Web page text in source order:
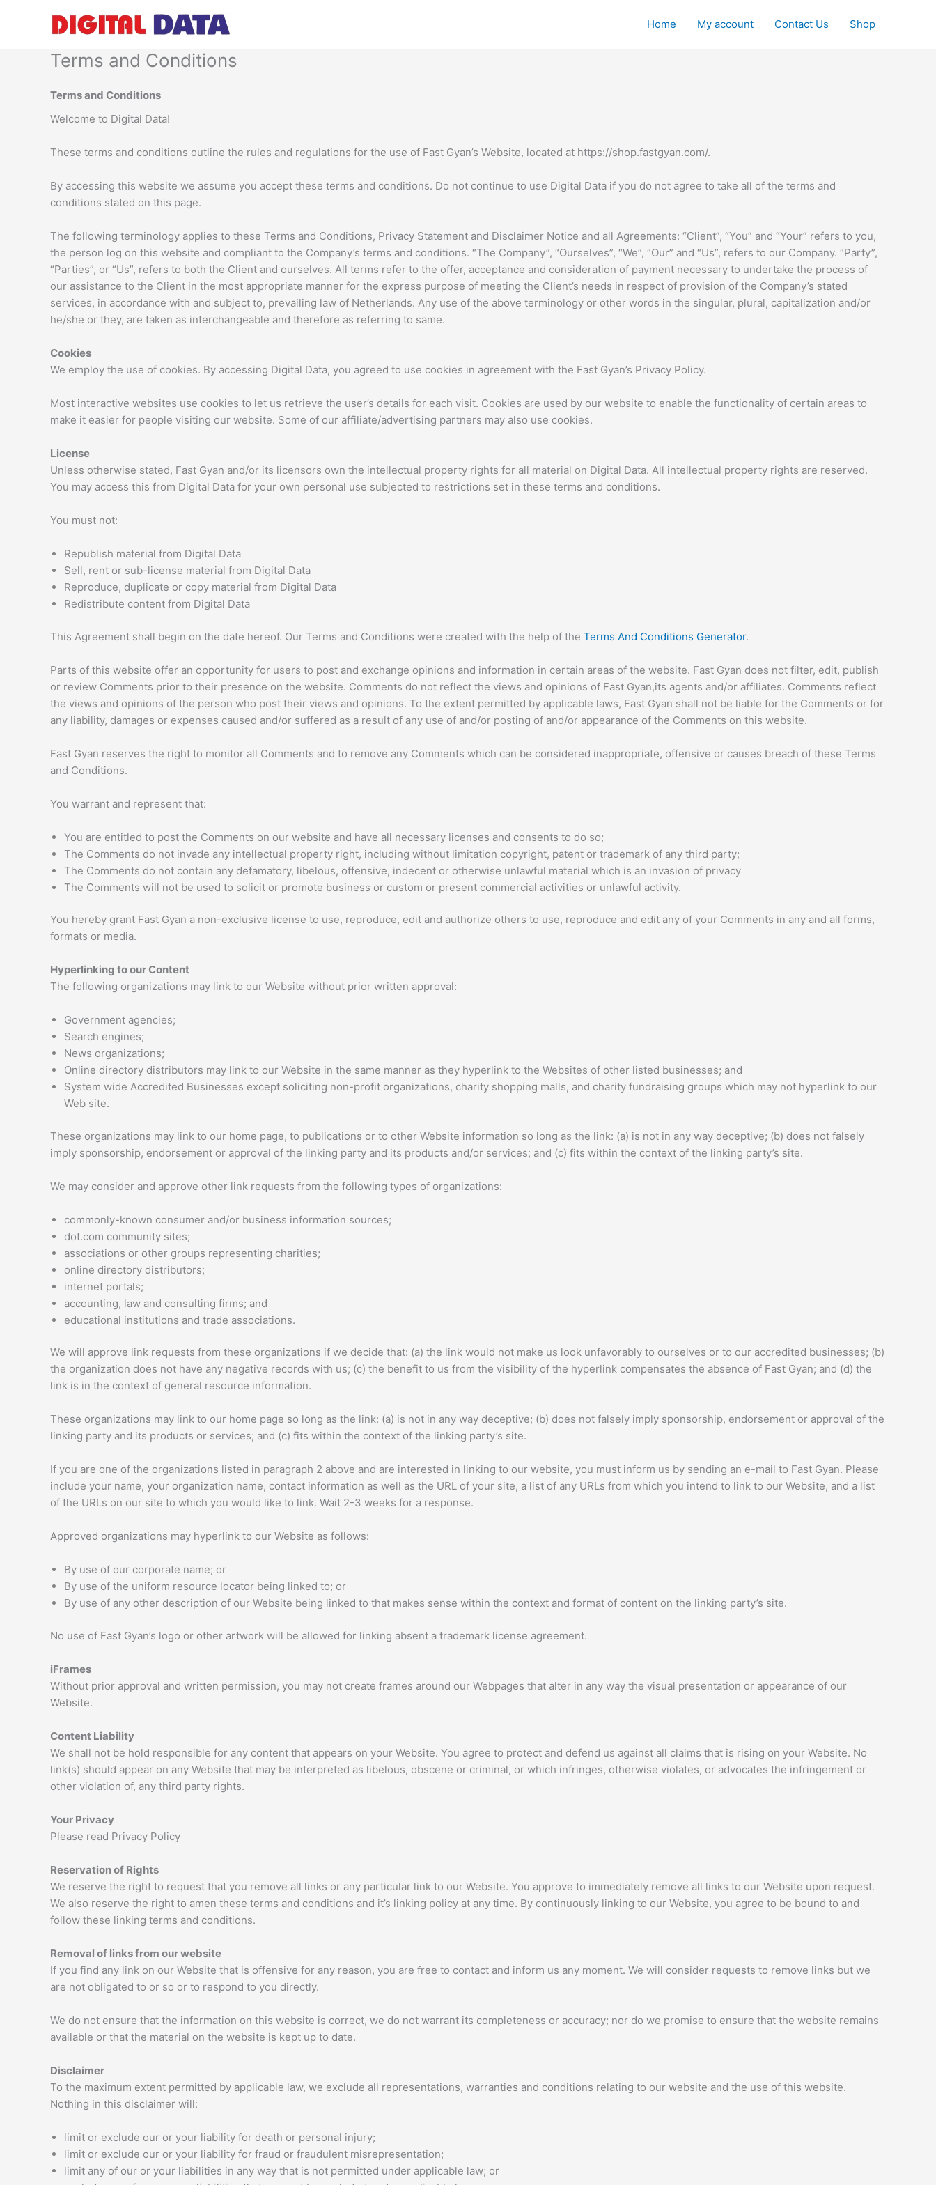
Home My account Contact Us Shop
Terms and Conditions
Terms and Conditions
Welcome to Digital Data!
These terms and conditions outline the rules and regulations for the use of Fast Gyan’s Website, located at https://shop.fastgyan.com/.
By accessing this website we assume you accept these terms and conditions. Do not continue to use Digital Data if you do not agree to take all of the terms and
conditions stated on this page.
The following terminology applies to these Terms and Conditions, Privacy Statement and Disclaimer Notice and all Agreements: “Client”, “You” and “Your” refers to you,
the person log on this website and compliant to the Company’s terms and conditions. “The Company”, “Ourselves”, “We”, “Our” and “Us”, refers to our Company. “Party”,
“Parties”, or “Us”, refers to both the Client and ourselves. All terms refer to the offer, acceptance and consideration of payment necessary to undertake the process of
our assistance to the Client in the most appropriate manner for the express purpose of meeting the Client’s needs in respect of provision of the Company’s stated
services, in accordance with and subject to, prevailing law of Netherlands. Any use of the above terminology or other words in the singular, plural, capitalization and/or
he/she or they, are taken as interchangeable and therefore as referring to same.
Cookies
We employ the use of cookies. By accessing Digital Data, you agreed to use cookies in agreement with the Fast Gyan’s Privacy Policy.
Most interactive websites use cookies to let us retrieve the user’s details for each visit. Cookies are used by our website to enable the functionality of certain areas to
make it easier for people visiting our website. Some of our affiliate/advertising partners may also use cookies.
License
Unless otherwise stated, Fast Gyan and/or its licensors own the intellectual property rights for all material on Digital Data. All intellectual property rights are reserved.
You may access this from Digital Data for your own personal use subjected to restrictions set in these terms and conditions.
You must not:
Republish material from Digital Data
Sell, rent or sub-license material from Digital Data
Reproduce, duplicate or copy material from Digital Data
Redistribute content from Digital Data
This Agreement shall begin on the date hereof. Our Terms and Conditions were created with the help of the Terms And Conditions Generator.
Parts of this website offer an opportunity for users to post and exchange opinions and information in certain areas of the website. Fast Gyan does not filter, edit, publish
or review Comments prior to their presence on the website. Comments do not reflect the views and opinions of Fast Gyan,its agents and/or affiliates. Comments reflect
the views and opinions of the person who post their views and opinions. To the extent permitted by applicable laws, Fast Gyan shall not be liable for the Comments or for
any liability, damages or expenses caused and/or suffered as a result of any use of and/or posting of and/or appearance of the Comments on this website.
Fast Gyan reserves the right to monitor all Comments and to remove any Comments which can be considered inappropriate, offensive or causes breach of these Terms
and Conditions.
You warrant and represent that:
You are entitled to post the Comments on our website and have all necessary licenses and consents to do so;
The Comments do not invade any intellectual property right, including without limitation copyright, patent or trademark of any third party;
The Comments do not contain any defamatory, libelous, offensive, indecent or otherwise unlawful material which is an invasion of privacy
The Comments will not be used to solicit or promote business or custom or present commercial activities or unlawful activity.
You hereby grant Fast Gyan a non-exclusive license to use, reproduce, edit and authorize others to use, reproduce and edit any of your Comments in any and all forms,
formats or media.
Hyperlinking to our Content
The following organizations may link to our Website without prior written approval:
Government agencies;
Search engines;
News organizations;
Online directory distributors may link to our Website in the same manner as they hyperlink to the Websites of other listed businesses; and
System wide Accredited Businesses except soliciting non-profit organizations, charity shopping malls, and charity fundraising groups which may not hyperlink to our
Web site.
These organizations may link to our home page, to publications or to other Website information so long as the link: (a) is not in any way deceptive; (b) does not falsely
imply sponsorship, endorsement or approval of the linking party and its products and/or services; and (c) fits within the context of the linking party’s site.
We may consider and approve other link requests from the following types of organizations:
commonly-known consumer and/or business information sources;
dot.com community sites;
associations or other groups representing charities;
online directory distributors;
internet portals;
accounting, law and consulting firms; and
educational institutions and trade associations.
We will approve link requests from these organizations if we decide that: (a) the link would not make us look unfavorably to ourselves or to our accredited businesses; (b)
the organization does not have any negative records with us; (c) the benefit to us from the visibility of the hyperlink compensates the absence of Fast Gyan; and (d) the
link is in the context of general resource information.
These organizations may link to our home page so long as the link: (a) is not in any way deceptive; (b) does not falsely imply sponsorship, endorsement or approval of the
linking party and its products or services; and (c) fits within the context of the linking party’s site.
If you are one of the organizations listed in paragraph 2 above and are interested in linking to our website, you must inform us by sending an e-mail to Fast Gyan. Please
include your name, your organization name, contact information as well as the URL of your site, a list of any URLs from which you intend to link to our Website, and a list
of the URLs on our site to which you would like to link. Wait 2-3 weeks for a response.
Approved organizations may hyperlink to our Website as follows:
By use of our corporate name; or
By use of the uniform resource locator being linked to; or
By use of any other description of our Website being linked to that makes sense within the context and format of content on the linking party’s site.
No use of Fast Gyan’s logo or other artwork will be allowed for linking absent a trademark license agreement.
iFrames
Without prior approval and written permission, you may not create frames around our Webpages that alter in any way the visual presentation or appearance of our
Website.
Content Liability
We shall not be hold responsible for any content that appears on your Website. You agree to protect and defend us against all claims that is rising on your Website. No
link(s) should appear on any Website that may be interpreted as libelous, obscene or criminal, or which infringes, otherwise violates, or advocates the infringement or
other violation of, any third party rights.
Your Privacy
Please read Privacy Policy
Reservation of Rights
We reserve the right to request that you remove all links or any particular link to our Website. You approve to immediately remove all links to our Website upon request.
We also reserve the right to amen these terms and conditions and it’s linking policy at any time. By continuously linking to our Website, you agree to be bound to and
follow these linking terms and conditions.
Removal of links from our website
If you find any link on our Website that is offensive for any reason, you are free to contact and inform us any moment. We will consider requests to remove links but we
are not obligated to or so or to respond to you directly.
We do not ensure that the information on this website is correct, we do not warrant its completeness or accuracy; nor do we promise to ensure that the website remains
available or that the material on the website is kept up to date.
Disclaimer
To the maximum extent permitted by applicable law, we exclude all representations, warranties and conditions relating to our website and the use of this website.
Nothing in this disclaimer will:
limit or exclude our or your liability for death or personal injury;
limit or exclude our or your liability for fraud or fraudulent misrepresentation;
limit any of our or your liabilities in any way that is not permitted under applicable law; or